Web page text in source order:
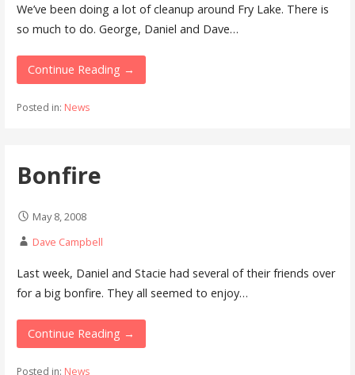
We’ve been doing a lot of cleanup around Fry Lake. There is
so much to do. George, Daniel and Dave…
Continue Reading →
Posted in: News
Bonfire
May 8, 2008
Dave Campbell
Last week, Daniel and Stacie had several of their friends over
for a big bonfire. They all seemed to enjoy…
Continue Reading →
Posted in: News